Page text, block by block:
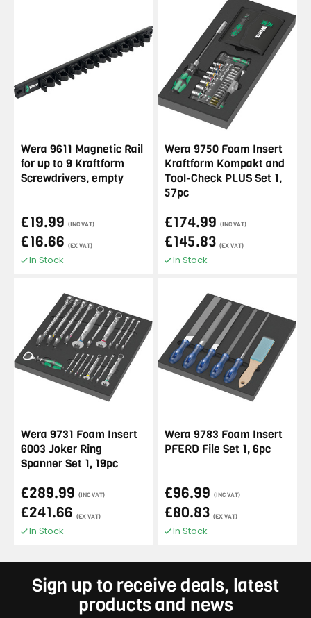
Wera 9611 Magnetic Rail
for up to 9 Kraftform
Screwdrivers, empty
£19.99 (INC VAT)
£16.66 (EX VAT)
In Stock
Wera 9750 Foam Insert
Kraftform Kompakt and
Tool-Check PLUS Set 1,
57pc
£174.99 (INC VAT)
£145.83 (EX VAT)
In Stock
Wera 9731 Foam Insert
6003 Joker Ring
Spanner Set 1, 19pc
£289.99 (INC VAT)
£241.66 (EX VAT)
In Stock
Wera 9783 Foam Insert
PFERD File Set 1, 6pc
£96.99 (INC VAT)
£80.83 (EX VAT)
In Stock
Sign up to receive deals, latest
products and news